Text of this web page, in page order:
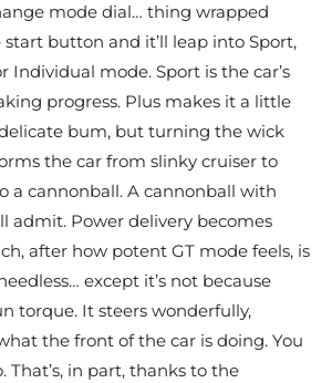
mode dial… thing wrapped
button and it’ll leap into Sport,
Individual mode. Sport is the car’s
progress. Plus makes it a little
bum, but turning the wick
the car from slinky cruiser to
a cannonball. A cannonball with
admit. Power delivery becomes
after how potent GT mode feels, is
except it’s not because
torque. It steers wonderfully,
the front of the car is doing. You
That’s, in part, thanks to the